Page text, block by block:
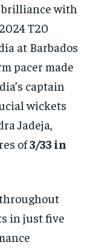
brilliance with
T20
at Barbados
pacer made
captain
wickets
Jadeja,
of3/33 in
in just five